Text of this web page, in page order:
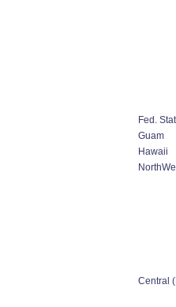
Fed.
Guam
Hawaii
Central